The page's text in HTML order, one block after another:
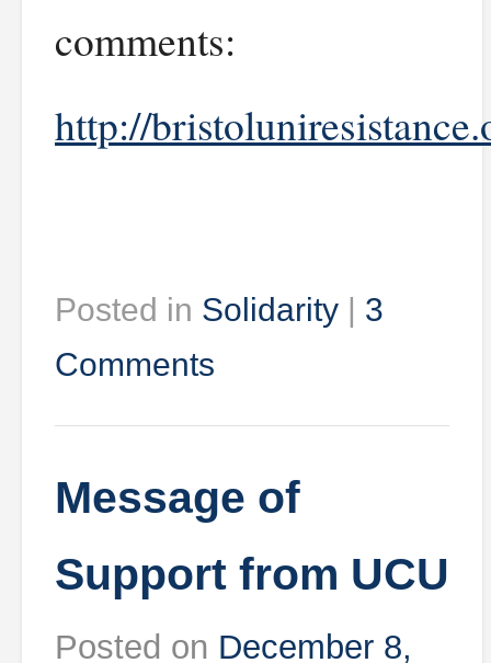
comments:
http://
Posted in Solidarity | 3
Comments
Message of
Support from UCU
Posted on December 8,